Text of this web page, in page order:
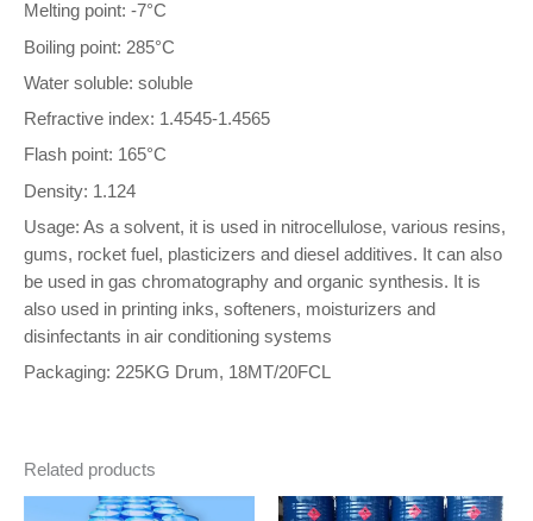
Melting point: -7°C
Boiling point: 285°C
Water soluble: soluble
Refractive index: 1.4545-1.4565
Flash point: 165°C
Density: 1.124
Usage: As a solvent, it is used in nitrocellulose, various resins,
gums, rocket fuel, plasticizers and diesel additives. It can also
be used in gas chromatography and organic synthesis. It is
also used in printing inks, softeners, moisturizers and
disinfectants in air conditioning systems
Packaging: 225KG Drum, 18MT/20FCL
Related products